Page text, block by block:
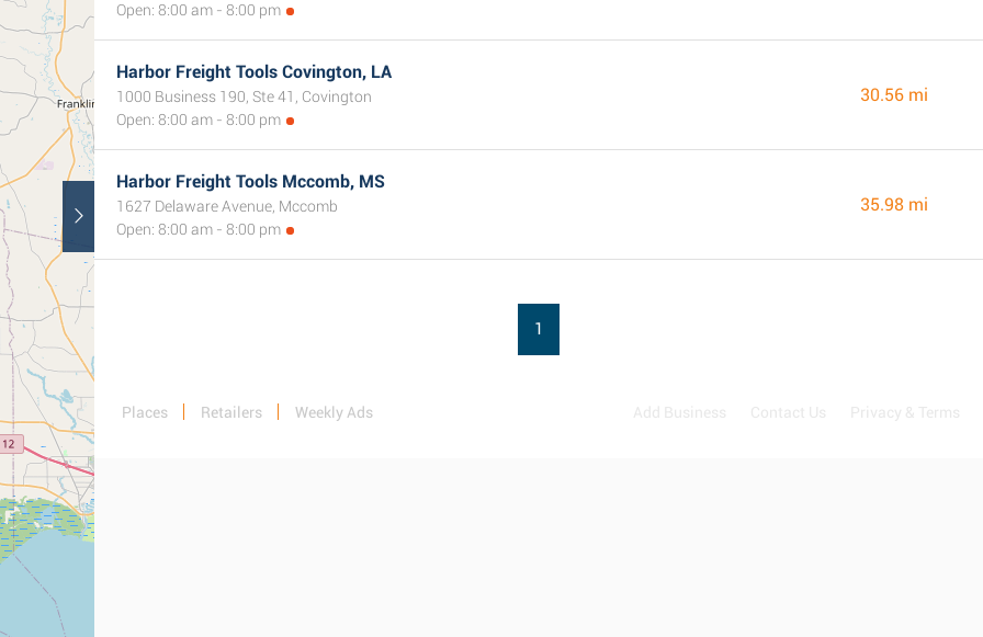
Open: 8:00 am - 8:00 pm
Harbor Freight Tools Covington, LA
1000 Business 190, Ste 41, Covington
Open: 8:00 am - 8:00 pm
30.56 mi
Harbor Freight Tools Mccomb, MS
1627 Delaware Avenue, Mccomb
Open: 8:00 am - 8:00 pm
35.98 mi
1
Places Retailers Weekly Ads